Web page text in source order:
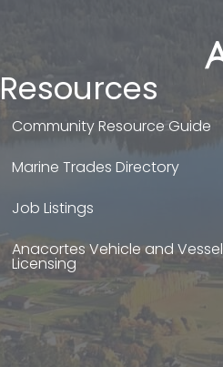
Resources
Community Resource Guide
Marine Trades Directory
Job Listings
Anacortes Vehicle and Vessel
Licensing